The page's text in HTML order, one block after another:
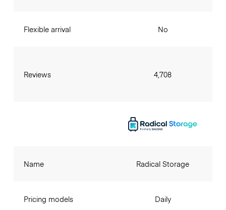
Flexible arrival
Reviews
No
4,708
Name
Pricing models
Radical Storage
Daily